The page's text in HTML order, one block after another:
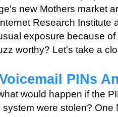
new Mothers market
Research Institute
exposure because of
worthy? Let's take a
PINs
would happen if the
were stolen? One